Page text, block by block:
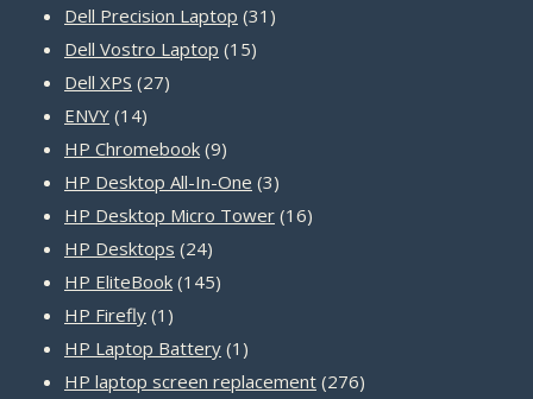
Dell Precision Laptop 31 31
Dell Vostro Laptop 1515
Dell XPS 2727
ENVY 1414
products
HP Chromebook 99
products
HP Desktop All-In-One 33
products
HP Desktop Micro Tower 1616
HP Desktops 2424
products
HP EliteBook 145145
HP Firefly 1 1
product
HP Laptop Battery 1 1
product
HP laptop screen replacement 276276